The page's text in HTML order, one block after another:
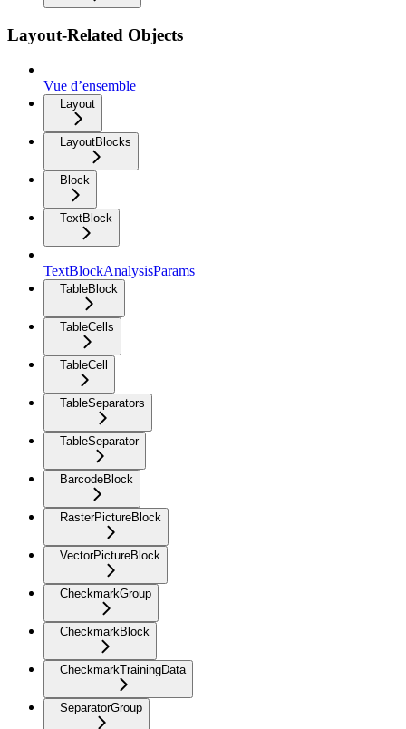
Layout-Related Objects
Vue d’ensemble
Layout
LayoutBlocks
Block
TextBlock
TextBlockAnalysisParams
TableBlock
TableCells
TableCell
TableSeparators
TableSeparator
BarcodeBlock
RasterPictureBlock
VectorPictureBlock
CheckmarkGroup
CheckmarkBlock
CheckmarkTrainingData
SeparatorGroup